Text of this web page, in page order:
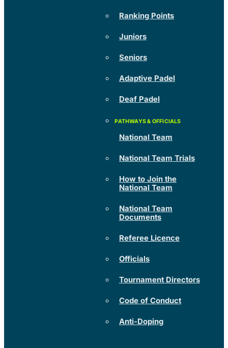
Ranking Points
Juniors
Seniors
Adaptive Padel
Deaf Padel
National Team
National Team Trials
How to Join the
National Team
National Team
Documents
Referee Licence
Officials
Tournament Directors
Code of Conduct
Anti-Doping